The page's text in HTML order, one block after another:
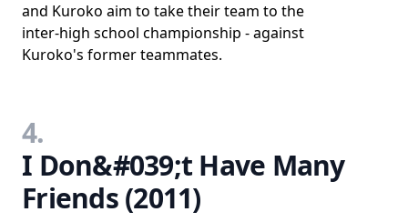
and Kuroko aim to take their team to the
inter-high school championship - against
Kuroko's former teammates.
4.
I Don&#039;t Have Many
Friends (2011)